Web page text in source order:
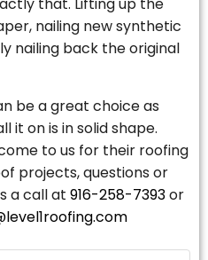
that. Lifting up the
nailing new synthetic
nailing back the original
be a great choice as
it on is in solid shape.
to us for their roofing
projects, questions or
a call at 916-258-7393or